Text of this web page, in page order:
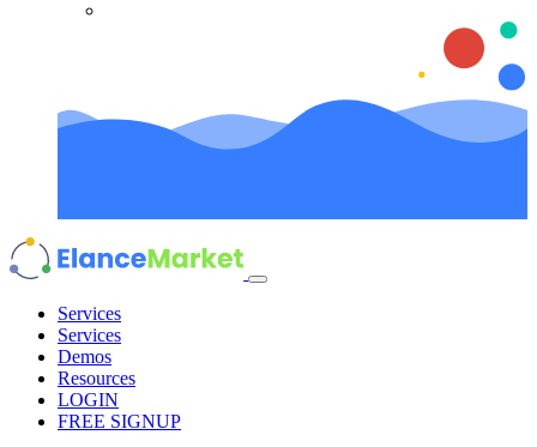
Services
Services
Demos
Resources
LOGIN
FREE SIGNUP